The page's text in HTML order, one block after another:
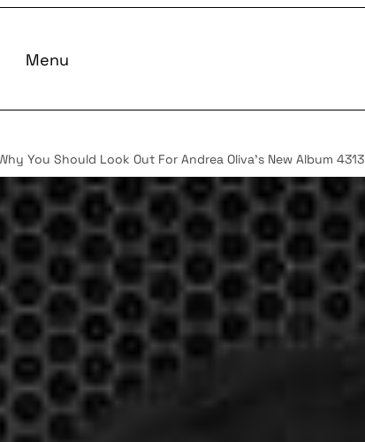
Menu
You Should Look Out For Andrea Oliva’s New Album 4313